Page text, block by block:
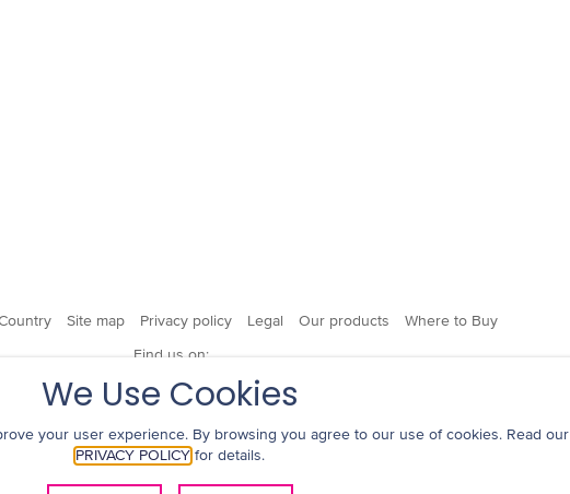
Site map Privacy policy Legal Our products Where to Buy
Find us on:
© 2019 Kao USA Inc. All Rights Reserved
We Use Cookies
your user experience. By browsing you agree to our use of cookies. Read our
PRIVACY POLICY for details.